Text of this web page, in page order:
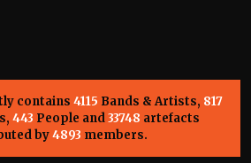
contains 4115 Bands & Artists, 817
443 People and33748 artefacts
by4893 members.